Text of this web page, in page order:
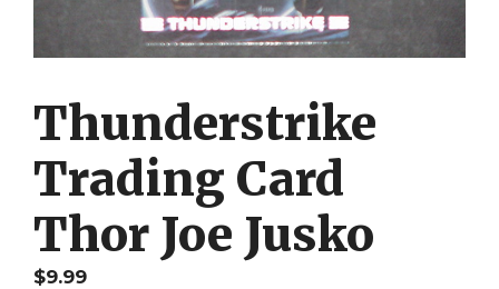
Thunderstrike
Trading Card
Thor Joe Jusko
$9.99